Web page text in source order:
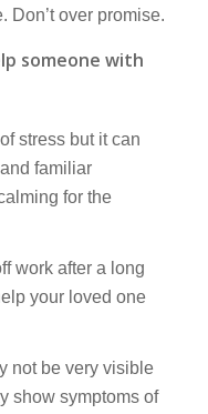
Don’t over promise.
someone with
stress but it can
familiar
for the
work after a long
your loved one
not be very visible
show symptoms of